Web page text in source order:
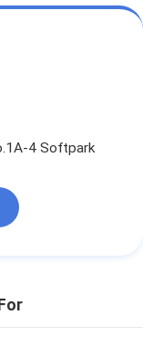
4 Softpark